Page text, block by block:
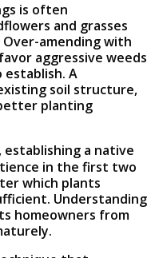
is often
and grasses
Over-amending with
aggressive weeds
A
soil structure,
planting
, establishing a native
in the first two
which plants
Understanding
homeowners from